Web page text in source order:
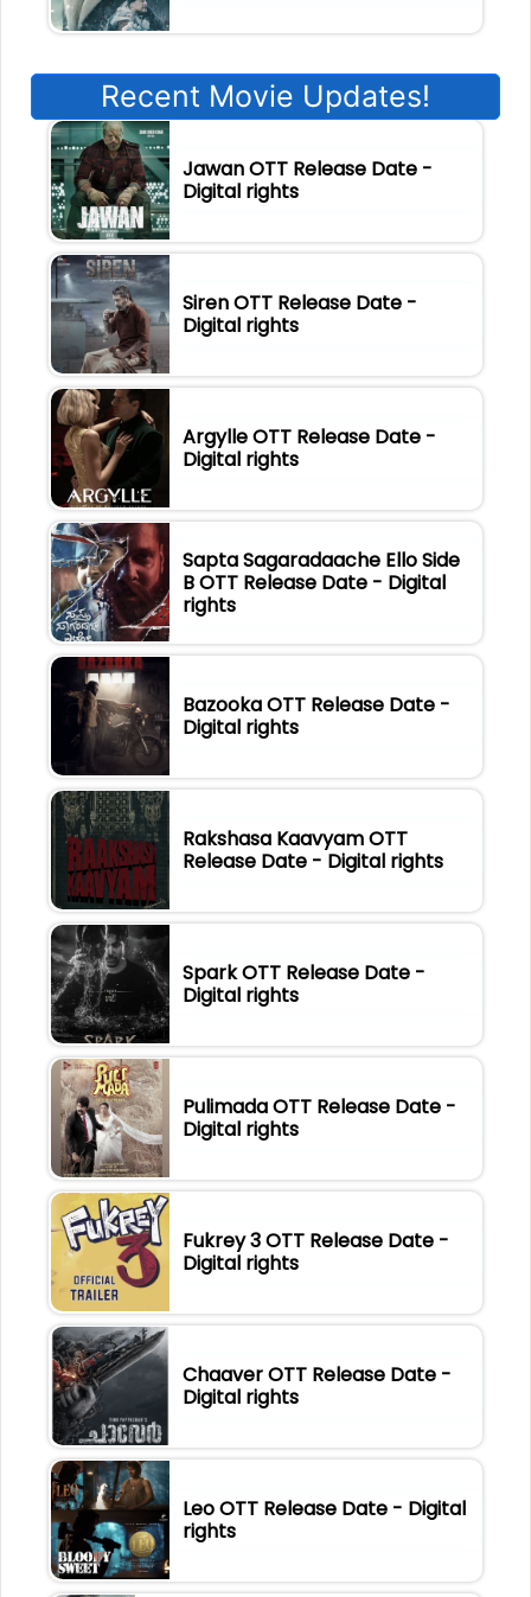
Recent Movie Updates!
Jawan OTT Release Date -
Digital rights
Siren OTT Release Date -
Digital rights
Argylle OTT Release Date -
Digital rights
Sapta Sagaradaache Ello Side
B OTT Release Date - Digital
rights
Bazooka OTT Release Date -
Digital rights
Rakshasa Kaavyam OTT
Release Date - Digital rights
Spark OTT Release Date -
Digital rights
Pulimada OTT Release Date -
Digital rights
Fukrey 3 OTT Release Date -
Digital rights
Chaaver OTT Release Date -
Digital rights
Leo OTT Release Date - Digital
rights